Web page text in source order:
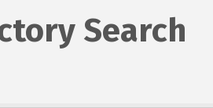
Search